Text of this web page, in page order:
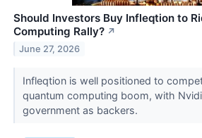
Should Investors Buy Infleqtion to
Computing Rally? ↗
June 27, 2026
Infleqtion is well positioned to
quantum computing boom, with
government as backers.